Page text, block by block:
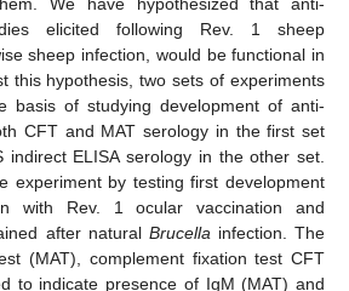
elicited following Rev. 1 sheep
sheep infection, would be functional in
this hypothesis, two sets of experiments
basis of studying development of anti-
CFT and MAT serology in the first set
indirect ELISA serology in the other set.
experiment by testing first development
with Rev. 1 ocular vaccination and
after natural Brucella infection. The
(MAT), complement fixation test CFT
to indicate presence of IgM (MAT) and